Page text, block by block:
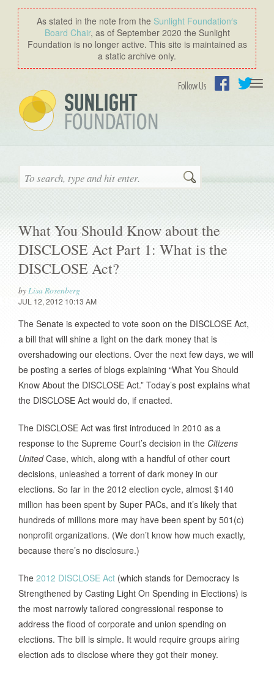
As stated in the note from the Sunlight Foundation′s
Board Chair, as of September 2020 the Sunlight
Foundation is no longer active. This site is maintained as
a static archive only.
Follow Us
Search
What You Should Know about the
DISCLOSE Act Part 1: What is the
DISCLOSE Act?
byLisa Rosenberg
JUL 12, 2012 10:13 AM
The Senate is expected to vote soon on the DISCLOSE Act,
a bill that will shine a light on the dark money that is
overshadowing our elections. Over the next few days, we will
be posting a series of blogs explaining “What You Should
Know About the DISCLOSE Act.” Today’s post explains what
the DISCLOSE Act would do, if enacted.
The DISCLOSE Act was first introduced in 2010 as a
response to the Supreme Court’s decision in the Citizens
UnitedCase, which, along with a handful of other court
decisions, unleashed a torrent of dark money in our
elections. So far in the 2012 election cycle, almost $140
million has been spent by Super PACs, and it’s likely that
hundreds of millions more may have been spent by 501(c)
nonprofit organizations. (We don’t know how much exactly,
because there’s no disclosure.)
The 2012 DISCLOSE Act (which stands for Democracy Is
Strengthened by Casting Light On Spending in Elections) is
the most narrowly tailored congressional response to
address the flood of corporate and union spending on
elections. The bill is simple. It would require groups airing
election ads to disclose where they got their money.